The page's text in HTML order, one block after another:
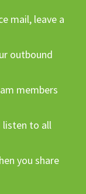
mail, leave a
outbound
members
listen to all
you share